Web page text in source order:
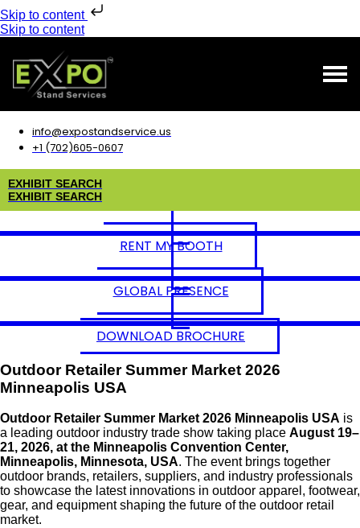
Skip to content
Skip to content
info@expostandservice.us
+1 (702)605-0607
EXHIBIT SEARCH
EXHIBIT SEARCH
RENT MY BOOTH
GLOBAL PRESENCE
DOWNLOAD BROCHURE
Outdoor Retailer Summer Market 2026
Minneapolis USA
Outdoor Retailer Summer Market 2026 Minneapolis USA is
a leading outdoor industry trade show taking place August 19–
21, 2026, at the Minneapolis Convention Center,
Minneapolis, Minnesota, USA. The event brings together
outdoor brands, retailers, suppliers, and industry professionals
to showcase the latest innovations in outdoor apparel, footwear,
gear, and equipment shaping the future of the outdoor retail
market.